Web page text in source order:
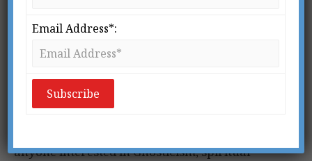
F
have heard of the Bogomils, who
existed during a seven-century time
span in and around Bulgaria.
anyone interested in Gnosticism, spiritual
Email Address*: